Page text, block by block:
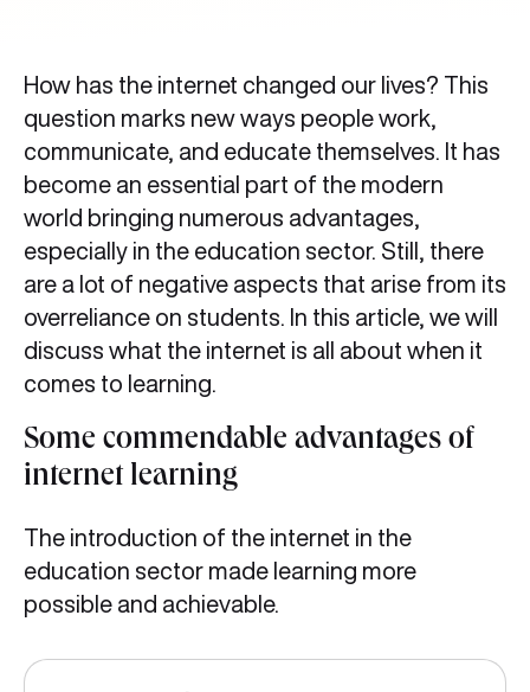
How has the internet changed our lives? This
question marks new ways people work,
communicate, and educate themselves. It has
become an essential part of the modern
world bringing numerous advantages,
especially in the education sector. Still, there
are a lot of negative aspects that arise from its
overreliance on students. In this article, we will
discuss what the internet is all about when it
comes to learning.
Some commendable advantages of
internet learning
The introduction of the internet in the
education sector made learning more
possible and achievable.